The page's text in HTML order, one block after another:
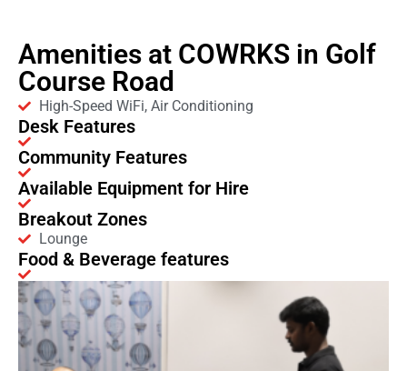
Amenities at COWRKS in Golf
Course Road
High-Speed WiFi, Air Conditioning
Desk Features
Community Features
Available Equipment for Hire
Breakout Zones
Lounge
Food & Beverage features